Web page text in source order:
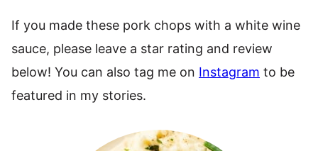
If you made these pork chops with a white wine
sauce, please leave a star rating and review
below! You can also tag me on Instagram to be
featured in my stories.